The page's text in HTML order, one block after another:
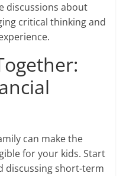
discussions about
critical thinking and
can make the
for your kids. Start
discussing short-term